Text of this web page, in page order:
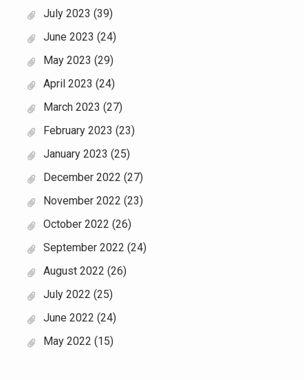
July 2023 (39)
June 2023 (24)
May 2023 (29)
April 2023 (24)
March 2023 (27)
February 2023 (23)
January 2023 (25)
December 2022 (27)
November 2022 (23)
October 2022 (26)
September 2022 (24)
August 2022 (26)
July 2022 (25)
June 2022 (24)
May 2022 (15)